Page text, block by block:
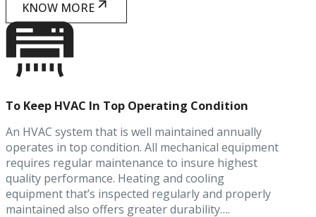
KNOW MORE
To Keep HVAC In Top Operating Condition
An HVAC system that is well maintained annually
operates in top condition. All mechanical equipment
requires regular maintenance to insure highest
quality performance. Heating and cooling
equipment that’s inspected regularly and properly
maintained also offers greater durability….